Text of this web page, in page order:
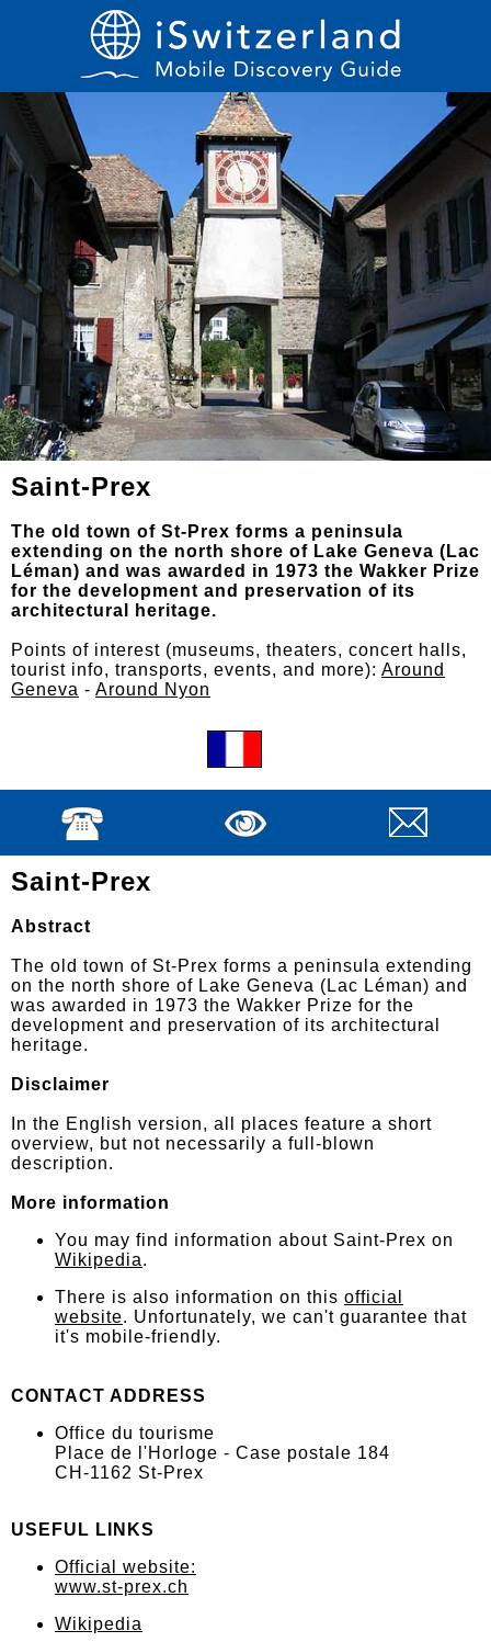
Saint-Prex
The old town of St-Prex forms a peninsula
extending on the north shore of Lake Geneva (Lac
Léman) and was awarded in 1973 the Wakker Prize
for the development and preservation of its
architectural heritage.
Points of interest (museums, theaters, concert halls,
tourist info, transports, events, and more): Around
Geneva - Around Nyon
Saint-Prex
Abstract
The old town of St-Prex forms a peninsula extending
on the north shore of Lake Geneva (Lac Léman) and
was awarded in 1973 the Wakker Prize for the
development and preservation of its architectural
heritage.
Disclaimer
In the English version, all places feature a short
overview, but not necessarily a full-blown
description.
More information
You may find information about Saint-Prex on
Wikipedia.
There is also information on this official
website. Unfortunately, we can't guarantee that
it's mobile-friendly.
CONTACT ADDRESS
Office du tourisme
Place de l'Horloge - Case postale 184
CH-1162 St-Prex
USEFUL LINKS
Official website:
www.st-prex.ch
Wikipedia